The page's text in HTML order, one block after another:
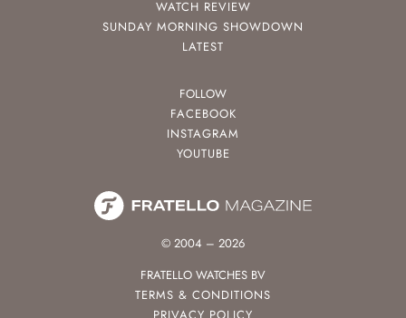
WATCH REVIEW
SUNDAY MORNING SHOWDOWN
LATEST
FOLLOW
FACEBOOK
INSTAGRAM
YOUTUBE
© 2004 – 2026
FRATELLO WATCHES BV
TERMS & CONDITIONS